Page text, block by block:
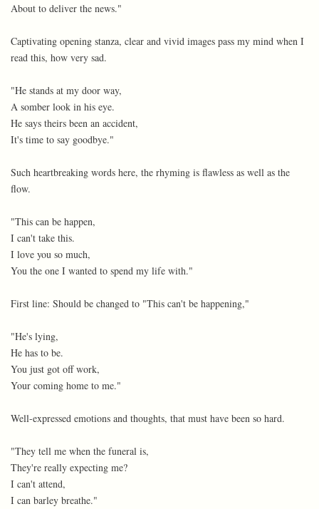
About to deliver the news."
Captivating opening stanza, clear and vivid images pass my mind when I
read this, how very sad.
"He stands at my door way,
A somber look in his eye.
He says theirs been an accident,
It's time to say goodbye."
Such heartbreaking words here, the rhyming is flawless as well as the
flow.
"This can be happen,
I can't take this.
I love you so much,
You the one I wanted to spend my life with."
First line: Should be changed to "This can't be happening,"
"He's lying,
He has to be.
You just got off work,
Your coming home to me."
Well-expressed emotions and thoughts, that must have been so hard.
"They tell me when the funeral is,
They're really expecting me?
I can't attend,
I can barley breathe."